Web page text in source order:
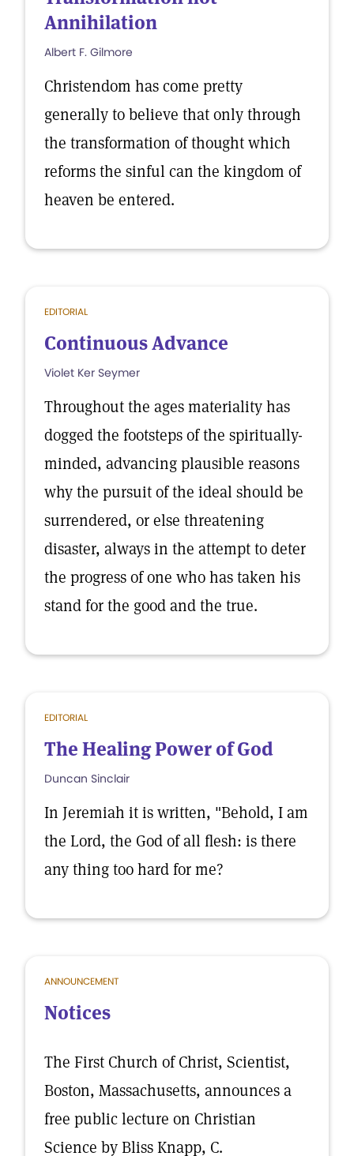
Annihilation
Albert F. Gilmore
Christendom has come pretty
generally to believe that only through
the transformation of thought which
reforms the sinful can the kingdom of
heaven be entered.
EDITORIAL
Continuous Advance
Violet Ker Seymer
Throughout the ages materiality has
dogged the footsteps of the spiritually-
minded, advancing plausible reasons
why the pursuit of the ideal should be
surrendered, or else threatening
disaster, always in the attempt to deter
the progress of one who has taken his
stand for the good and the true.
EDITORIAL
The Healing Power of God
Duncan Sinclair
In Jeremiah it is written, "Behold, I am
the Lord, the God of all flesh: is there
any thing too hard for me?
ANNOUNCEMENT
Notices
The First Church of Christ, Scientist,
Boston, Massachusetts, announces a
free public lecture on Christian
Science by Bliss Knapp, C.